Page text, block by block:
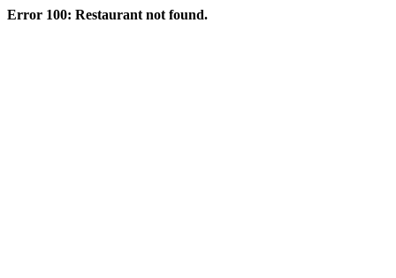
Error 100: Restaurant not found.